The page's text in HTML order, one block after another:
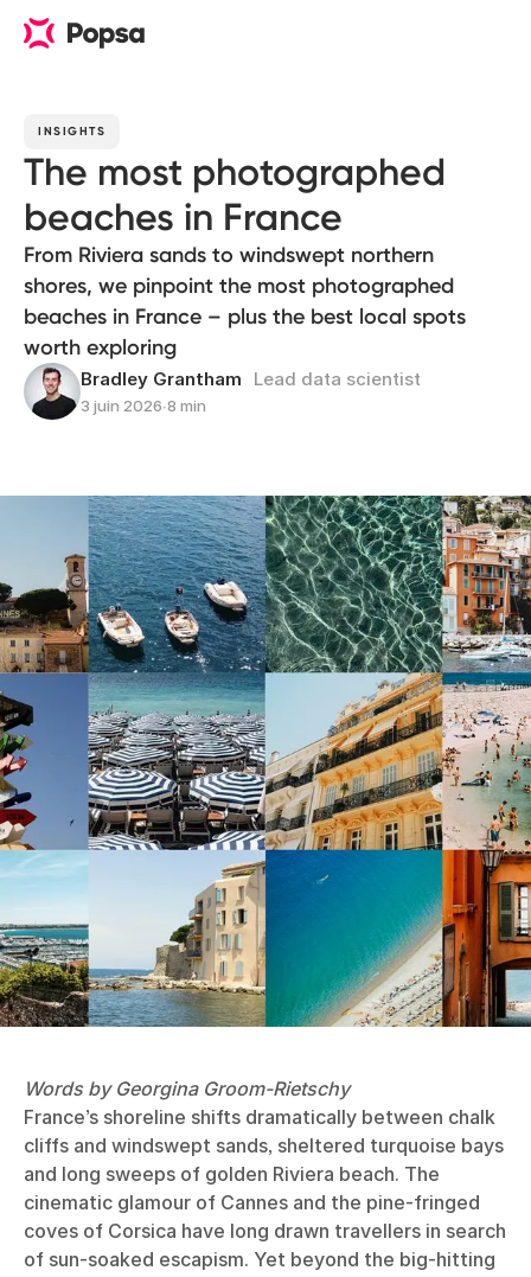
INSIGHTS
The most photographed
beaches in France
From Riviera sands to windswept northern
shores, we pinpoint the most photographed
beaches in France – plus the best local spots
worth exploring
Bradley Grantham Lead data scientist
3 juin 2026∙8 min
Words by Georgina Groom-Rietschy
France’s shoreline shifts dramatically between chalk
cliffs and windswept sands, sheltered turquoise bays
and long sweeps of golden Riviera beach. The
cinematic glamour of Cannes and the pine-fringed
coves of Corsica have long drawn travellers in search
of sun-soaked escapism. Yet beyond the big-hitting